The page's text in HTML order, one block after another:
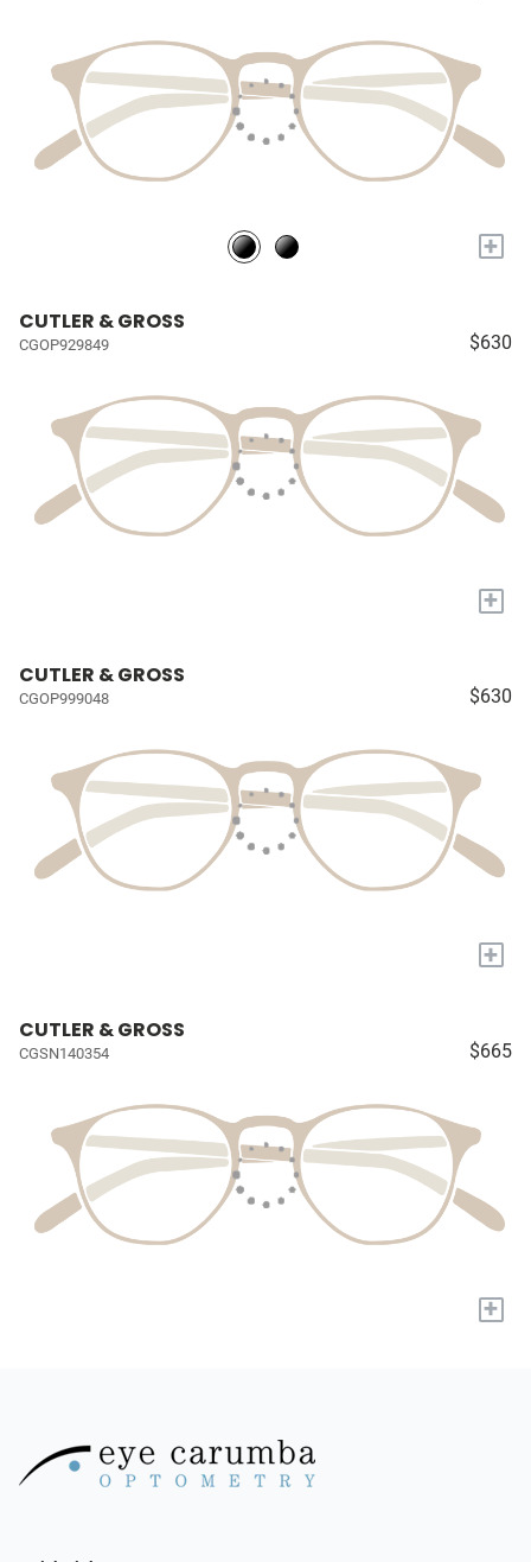
+
CUTLER & GROSS
CGOP929849 $630
+
CUTLER & GROSS
CGOP999048 $630
+
CUTLER & GROSS
CGSN140354 $665
+